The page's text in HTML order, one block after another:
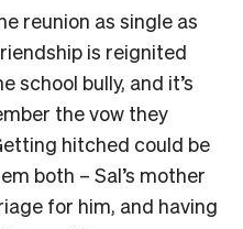
reunion as single as
is reignited
school bully, and it’s
the vow they
hitched could be
both – Sal’s mother
for him, and having